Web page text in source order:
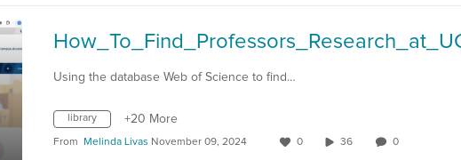
Using the database Web of Science to find…
library +20 More
From Melinda Livas November 09, 2024 0 36 0